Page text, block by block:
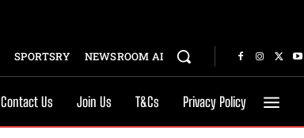
SPORTSRY NEWSROOM AI
Contact Us Join Us T&Cs Privacy Policy